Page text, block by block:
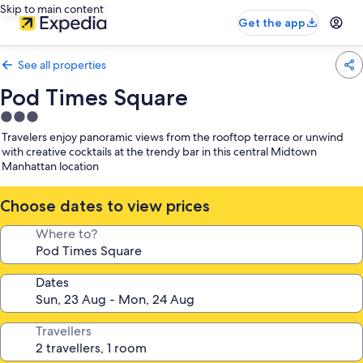
Skip to main content
Get the app
See all properties
Pod Times Square
3.0
star
property
Travelers enjoy panoramic views from the rooftop terrace or unwind
with creative cocktails at the trendy bar in this central Midtown
Manhattan location
Choose dates to view prices
Where to?
Dates
Travellers